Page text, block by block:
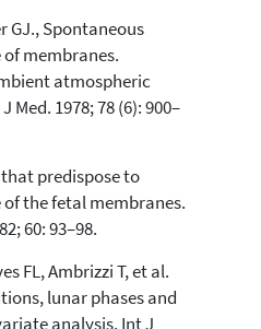
article has been
by providing the
the citation, a
describing whether
mentions, or contrasts
and a label
which section the
made.
GJ., Spontaneous
membranes.
atmospheric
Med. 1978; 78 (6): 900–
that predispose to
the fetal membranes.
60: 93–98.
FL, Ambrizzi T, et al.
lunar phases and